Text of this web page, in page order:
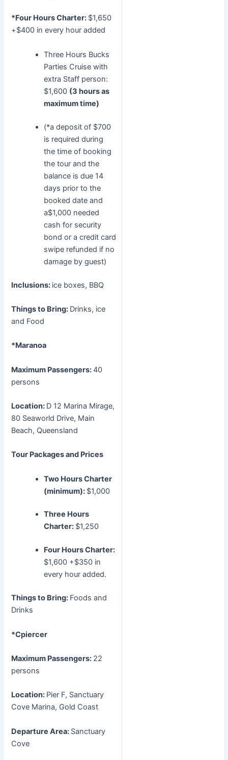
*Four Hours Charter: $1,650
+$400 in every hour added
Three Hours Bucks
Parties Cruise with
extra Staff person:
$1,600 (3 hours as
maximum time)
(*a deposit of $700
is required during
the time of booking
the tour and the
balance is due 14
days prior to the
booked date and
a$1,000 needed
cash for security
bond or a credit card
swipe refunded if no
damage by guest)
Inclusions: ice boxes, BBQ
Things to Bring: Drinks, ice
and Food
*Maranoa
Maximum Passengers:40
persons
Location: D 12 Marina Mirage,
80 Seaworld Drive, Main
Beach, Queensland
Tour Packages and Prices
Two Hours Charter
(minimum): $1,000
Three Hours
Charter: $1,250
Four Hours Charter:
$1,600 +$350 in
every hour added.
Things to Bring: Foods and
Drinks
*Cpiercer
Maximum Passengers: 22
persons
Location: Pier F, Sanctuary
Cove Marina, Gold Coast
Departure Area: Sanctuary
Cove